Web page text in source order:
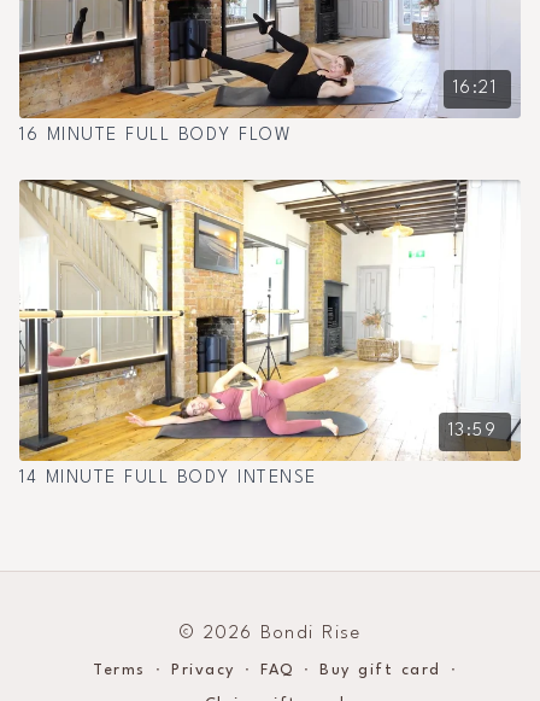
16:21
16 MINUTE FULL BODY FLOW
13:59
14 MINUTE FULL BODY INTENSE
© 2026 Bondi Rise
Terms ∙ Privacy ∙ FAQ ∙ Buy gift card ∙